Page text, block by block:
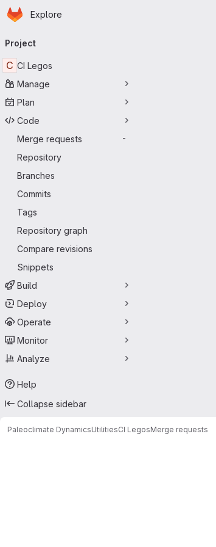
Skip to main content
Homepage
Explore
navigation
Project
C CI Legos
Manage
Plan
Code
Merge requests
-
Repository
Branches
Commits
Tags
Repository graph
Compare revisions
Snippets
Build
Deploy
Operate
Monitor
Analyze
Help
Collapse sidebar
Paleoclimate DynamicsUtilitiesCI LegosMerge requests